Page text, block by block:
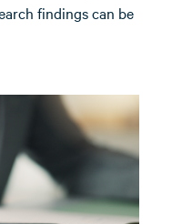
findings can be